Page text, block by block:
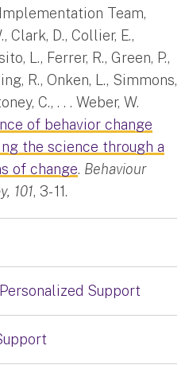
Team,
Clark, D., Collier, E.,
L., Ferrer, R., Green, P.,
R., Onken, L., Simmons,
C., . . . Weber, W.
of behavior change
the science through a
of change. Behaviour
101, 3- 11.
Support